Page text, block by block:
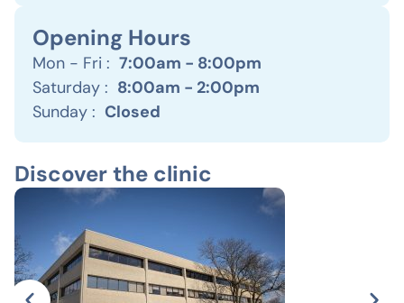
Opening Hours
Mon - Fri : 7:00am - 8:00pm
Saturday : 8:00am - 2:00pm
Sunday : Closed
Discover the clinic